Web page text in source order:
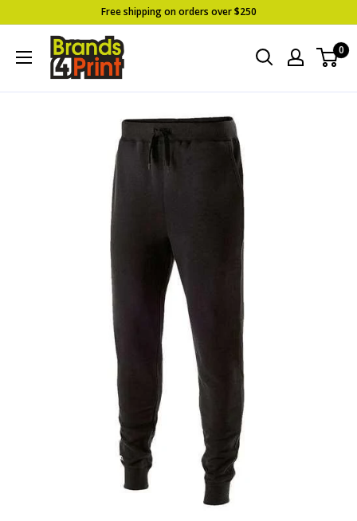
to
content
Free shipping on orders over $250
Brands
4
0